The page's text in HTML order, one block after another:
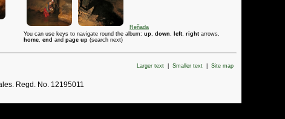
Reñada
You can use keys to navigate round the album: up, down, left, right arrows,
home, end and page up (search next)
Larger text Smaller text Site map
Regd. No. 12195011